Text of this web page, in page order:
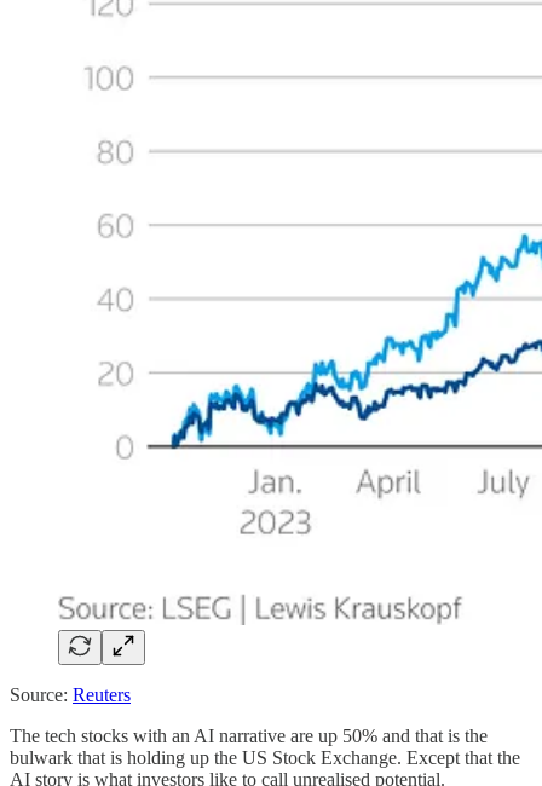
Source: Reuters
The tech stocks with an AI narrative are up 50% and that is the
bulwark that is holding up the US Stock Exchange. Except that the
AI story is what investors like to call unrealised potential.